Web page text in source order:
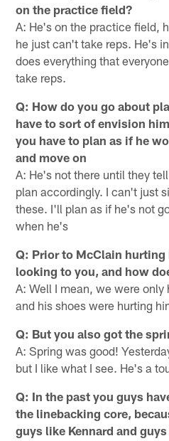
on the practice field?
A: He's on the practice field,
he just can't take reps. He's
does everything that
take reps.
Q: How do you go about
have to sort of envision
you have to plan as if he
and move on
A: He's not there until they
plan accordingly. I can't just
these. I'll plan as if he's not
when he's
Q: Prior to McClain
looking to you, and how
A: Well I mean, we were
and his shoes were hurting
Q: But you also got the
A: Spring was good!
but I like what I see. He's a
Q: In the past you guys
the linebacking core,
guys like Kennard and